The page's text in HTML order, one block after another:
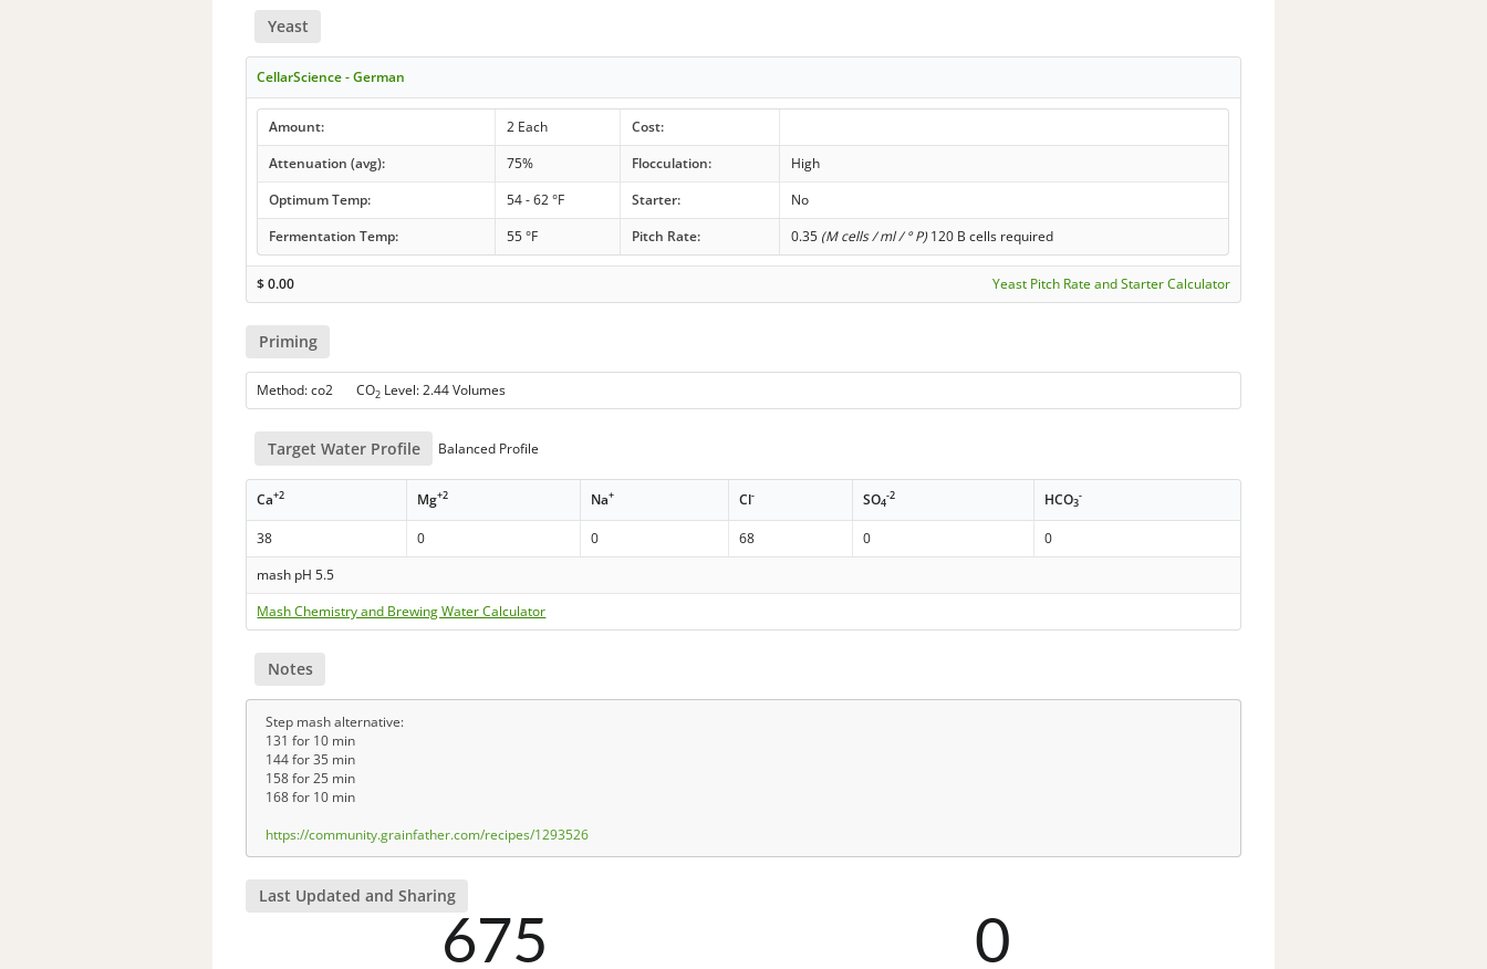
Yeast
CellarScience - German
Amount: 2 Each
Cost:
Attenuation (avg):
75% Flocculation:
High
Optimum Temp:
54 - 62 °F Starter:
No
Fermentation Temp:
55 °F Pitch Rate: 0.35 (M cells / ml / ° P)120 B cells required
$0.00 Yeast Pitch Rate and Starter Calculator
Priming
Method: co2 CO2 Level: 2.44 Volumes
Target Water Profile Balanced Profile
Ca+2 Mg+2 Na+ Cl- SO4
-2 HCO3
-
38 0 0 68 0
0
mash pH 5.5
Mash Chemistry and Brewing Water Calculator
Notes
Step mash alternative:
131 for 10 min
144 for 35 min
158 for 25 min
168 for 10 min
https://community.grainfather.com/recipes/1293526
Last Updated and Sharing
675 0